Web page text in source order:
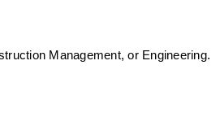
Management, or Engineering.